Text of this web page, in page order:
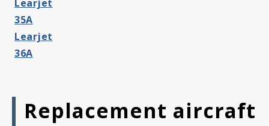
Learjet
35A
Learjet
36A
Replacement aircraft